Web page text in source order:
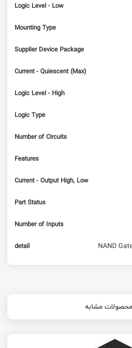
Logic Level - Low
Mounting Type
Supplier Device Package
Current - Quiescent (Max)
Logic Level - High
Logic Type
Number of Circuits
Features
Current - Output High, Low
Part Status
Number of Inputs
detail NAND
محصولات مشابه